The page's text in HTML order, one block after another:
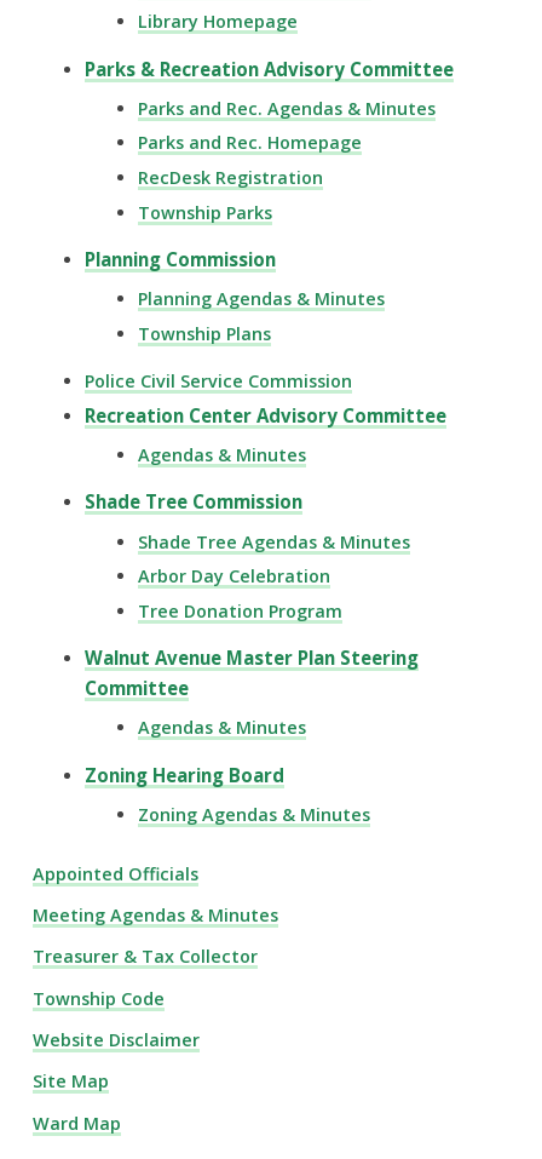
Library Homepage
Parks & Recreation Advisory Committee
Parks and Rec. Agendas & Minutes
Parks and Rec. Homepage
RecDesk Registration
Township Parks
Planning Commission
Planning Agendas & Minutes
Township Plans
Police Civil Service Commission
Recreation Center Advisory Committee
Agendas & Minutes
Shade Tree Commission
Shade Tree Agendas & Minutes
Arbor Day Celebration
Tree Donation Program
Walnut Avenue Master Plan Steering
Committee
Agendas & Minutes
Zoning Hearing Board
Zoning Agendas & Minutes
Appointed Officials
Meeting Agendas & Minutes
Treasurer & Tax Collector
Township Code
Website Disclaimer
Site Map
Ward Map